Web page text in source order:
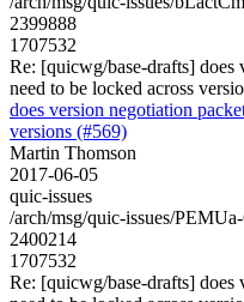
2399888
1707532
Re: [quicwg/base-drafts] does
need to be locked across
does version negotiation
versions (#569)
Martin Thomson
2017-06-05
quic-issues
/arch/msg/quic-issues/
2400214
1707532
Re: [quicwg/base-drafts] does